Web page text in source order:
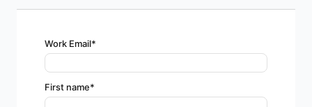
Work Email*
First name*